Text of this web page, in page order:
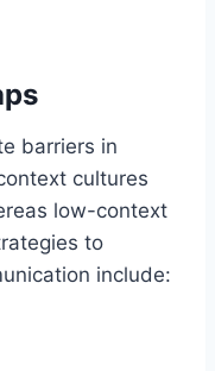
barriers in
cultures
low-context
to
include: